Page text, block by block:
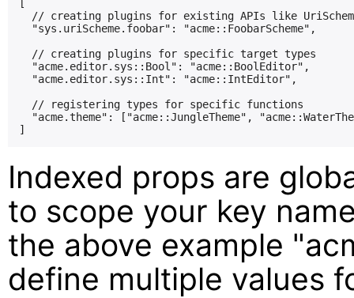
[
// creating plugins for existing APIs like
  "sys.uriScheme.foobar": "acme::FoobarScheme",
  // creating plugins for specific target types
  "acme.editor.sys::Bool": "acme::BoolEditor",
  "acme.editor.sys::Int": "acme::IntEditor",
  // registering types for specific functions
"acme.theme": ["acme::JungleTheme",
Indexed props are
to scope your key
the above example
define multiple values